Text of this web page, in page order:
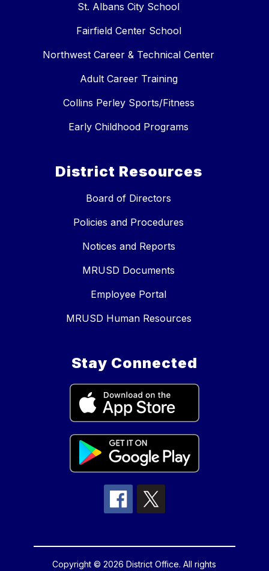
St. Albans City School
Fairfield Center School
Northwest Career & Technical Center
Adult Career Training
Collins Perley Sports/Fitness
Early Childhood Programs
District Resources
Board of Directors
Policies and Procedures
Notices and Reports
MRUSD Documents
Employee Portal
MRUSD Human Resources
Stay Connected
Copyright © 2026 District Office. All rights